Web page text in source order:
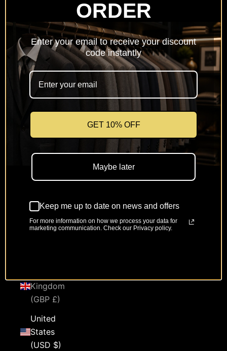
(EUR €)
Poland
(PLN zł)
Portugal
(EUR €)
Romania
(EUR €)
Slovenia
Spain
(EUR €)
Kingdom
(GBP £)
United
States
(USD $)
ORDER
Enter your email to receive your discount
code instantly
GET 10% OFF
Maybe later
Keep me up to date on news and offers
For more information on how we process your data for
marketing communication. Check our Privacy policy.